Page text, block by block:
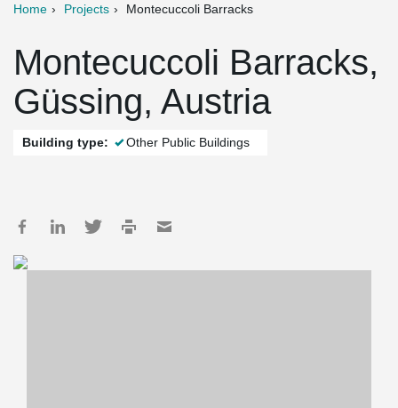
Home Projects Montecuccoli Barracks
Montecuccoli Barracks,
Güssing, Austria
Building type: Other Public Buildings